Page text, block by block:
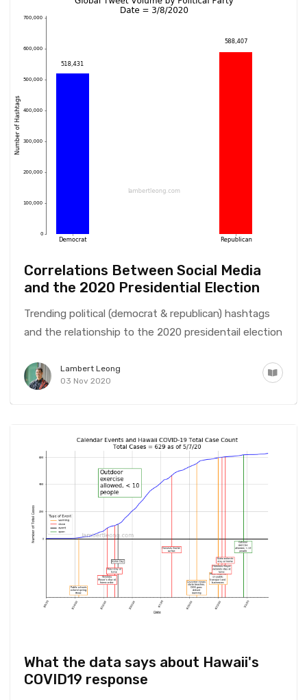
Correlations Between Social Media
and the 2020 Presidential Election
Trending political (democrat & republican) hashtags
and the relationship to the 2020 presidentail election
Lambert Leong
03 Nov 2020
What the data says about Hawaii's
COVID19 response